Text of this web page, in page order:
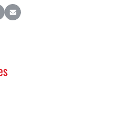
Redditon WhatsApp
Share on Email